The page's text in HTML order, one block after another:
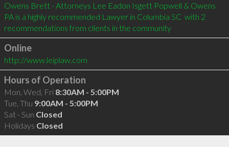
Owens Brett - Attorneys Lee Eadon Isgett Popwell & Owens
PA is a highly recommended Lawyer in Columbia SC  with 2
recommendations from clients in the community
Online
http://www.leiplaw.com
Hours of Operation
Mon, Wed, Fri 8:30AM - 5:00PM
Tue, Thu 9:00AM - 5:00PM
Sat - Sun Closed
Holidays Closed